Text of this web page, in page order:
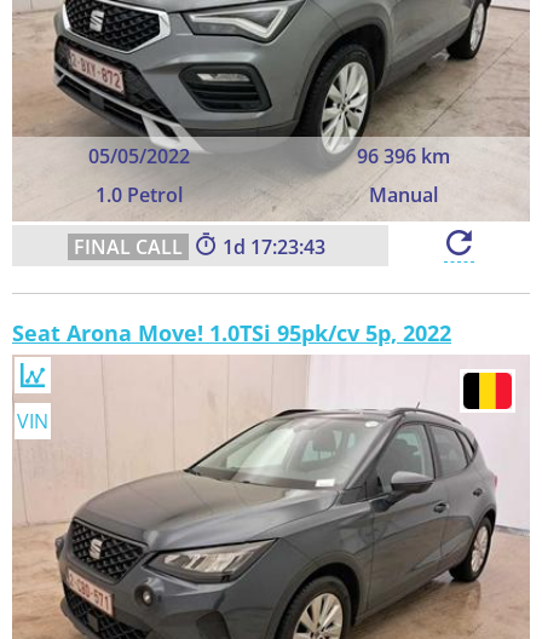
05/05/2022
96 396 km
1.0 Petrol
Manual
1 17:23:43
Seat Arona Move! 1.0TSi 95pk/cv 5p, 2022
VIN